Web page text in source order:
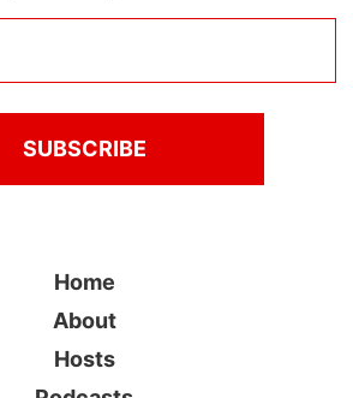
Home
About
Hosts